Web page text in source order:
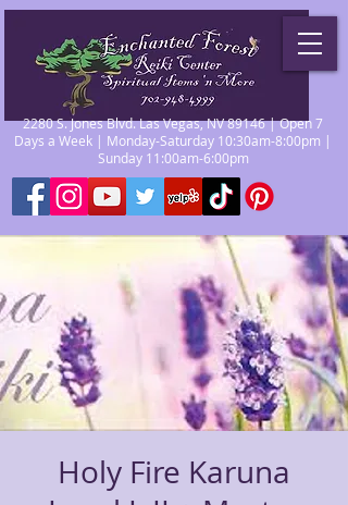
2280 S. Jones Blvd. Las Vegas, NV 89146 | Open 7
Days a Week | Monday-Saturday 10:30am-8:00pm |
Sunday 11:00am-6:00pm
Holy Fire Karuna